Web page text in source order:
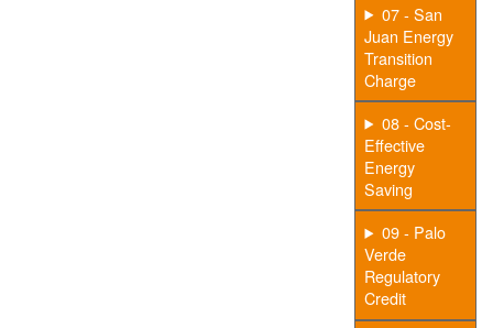
07 - San
Juan Energy
Transition
Charge
08 - Cost-
Effective
Energy
Saving
09 - Palo
Verde
Regulatory
Credit